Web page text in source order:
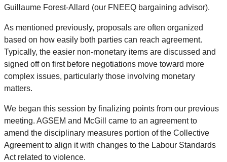
Guillaume Forest-Allard (our FNEEQ bargaining advisor).
As mentioned previously, proposals are often organized
based on how easily both parties can reach agreement.
Typically, the easier non-monetary items are discussed and
signed off on first before negotiations move toward more
complex issues, particularly those involving monetary
matters.
We began this session by finalizing points from our previous
meeting. AGSEM and McGill came to an agreement to
amend the disciplinary measures portion of the Collective
Agreement to align it with changes to the Labour Standards
Act related to violence.